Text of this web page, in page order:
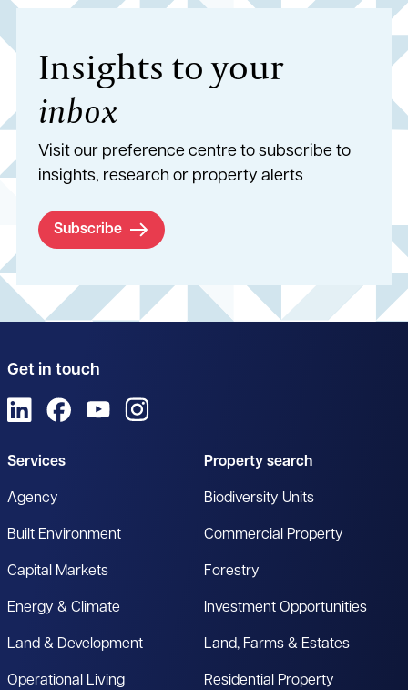
Insights to your
inbox
Visit our preference centre to subscribe to
insights, research or property alerts
Subscribe
Get in touch
View us on LinkedIn
View us on Facebook
View us on YouTube
Services
Agency
Built Environment
Capital Markets
Energy & Climate
Land & Development
Operational Living
Property search
Biodiversity Units
Commercial Property
Forestry
Investment Opportunities
Land, Farms & Estates
Residential Property